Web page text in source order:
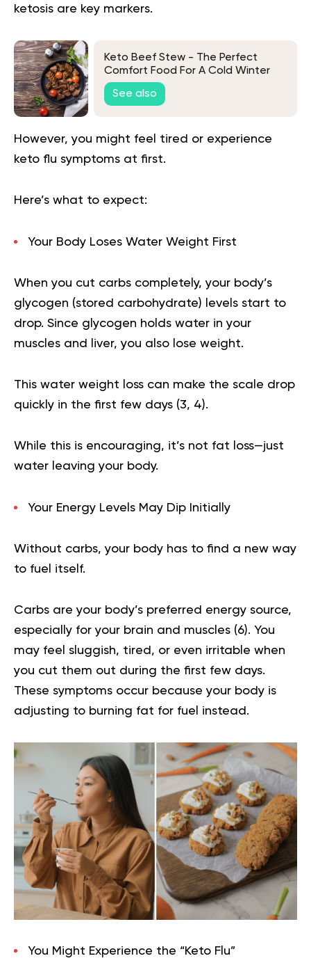
ketosis are key markers.
Keto Beef Stew - The Perfect
Comfort Food For A Cold Winter
Night
See also
However, you might feel tired or experience
keto flu symptoms at first.
Here’s what to expect:
Your Body Loses Water Weight First
When you cut carbs completely, your body’s
glycogen (stored carbohydrate) levels start to
drop. Since glycogen holds water in your
muscles and liver, you also lose weight.
This water weight loss can make the scale drop
quickly in the first few days (3, 4).
While this is encouraging, it’s not fat loss—just
water leaving your body.
Your Energy Levels May Dip Initially
Without carbs, your body has to find a new way
to fuel itself.
Carbs are your body’s preferred energy source,
especially for your brain and muscles (6). You
may feel sluggish, tired, or even irritable when
you cut them out during the first few days.
These symptoms occur because your body is
adjusting to burning fat for fuel instead.
You Might Experience the “Keto Flu”